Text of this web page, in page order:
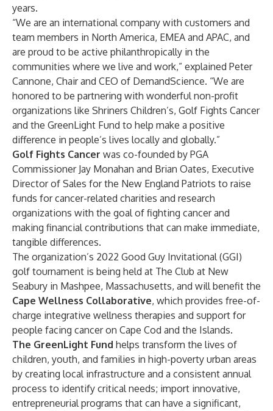
years.
“We are an international company with customers and
team members in North America, EMEA and APAC, and
are proud to be active philanthropically in the
communities where we live and work,” explained Peter
Cannone, Chair and CEO of DemandScience. “We are
honored to be partnering with wonderful non-profit
organizations like Shriners Children’s, Golf Fights Cancer
and the GreenLight Fund to help make a positive
difference in people’s lives locally and globally.”
Golf Fights Cancer was co-founded by PGA
Commissioner Jay Monahan and Brian Oates, Executive
Director of Sales for the New England Patriots to raise
funds for cancer-related charities and research
organizations with the goal of fighting cancer and
making financial contributions that can make immediate,
tangible differences.
The organization’s 2022 Good Guy Invitational (GGI)
golf tournament is being held at The Club at New
Seabury in Mashpee, Massachusetts, and will benefit the
Cape Wellness Collaborative, which provides free-of-
charge integrative wellness therapies and support for
people facing cancer on Cape Cod and the Islands.
The GreenLight Fund helps transform the lives of
children, youth, and families in high-poverty urban areas
by creating local infrastructure and a consistent annual
process to identify critical needs; import innovative,
entrepreneurial programs that can have a significant,